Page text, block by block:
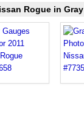
Rogue in Gray